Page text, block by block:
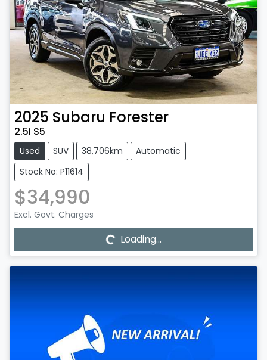
2025 Subaru Forester
2.5i S5
Used SUV 38,706km
Automatic
Stock No: P11614
$34,990
Excl. Govt. Charges Loading...
Loading...